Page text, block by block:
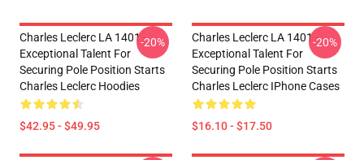
Charles Leclerc LA 1401 -
Exceptional Talent For
Securing Pole Position Starts
Charles Leclerc Hoodies
$42.95 - $49.95
-20%
Charles Leclerc LA 1401 -
Exceptional Talent For
Securing Pole Position Starts
Charles Leclerc IPhone Cases
$16.10 - $17.50
-20%